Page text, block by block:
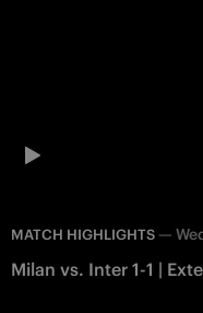
MATCH HIGHLIGHTS —
Milan vs. Inter 1-1 |